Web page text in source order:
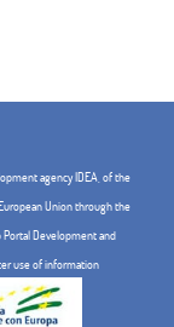
agency IDEA, of the
Union through the
Portal Development and
use of information